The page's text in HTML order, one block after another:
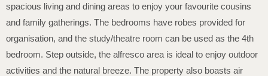
spacious living and dining areas to enjoy your favourite cousins
and family gatherings. The bedrooms have robes provided for
organisation, and the study/theatre room can be used as the 4th
bedroom. Step outside, the alfresco area is ideal to enjoy outdoor
activities and the natural breeze. The property also boasts air